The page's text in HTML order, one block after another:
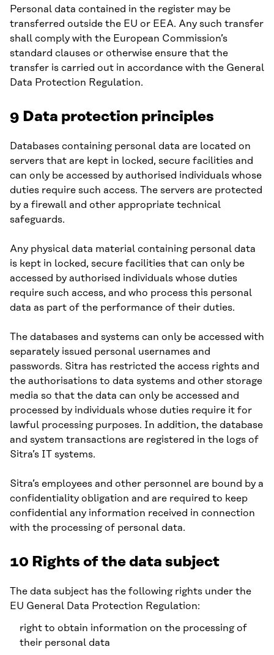
Personal data contained in the register may be
transferred outside the EU or EEA. Any such transfer
shall comply with the European Commission’s
standard clauses or otherwise ensure that the
transfer is carried out in accordance with the General
Data Protection Regulation.
9 Data protection principles
Databases containing personal data are located on
servers that are kept in locked, secure facilities and
can only be accessed by authorised individuals whose
duties require such access. The servers are protected
by a firewall and other appropriate technical
safeguards.
Any physical data material containing personal data
is kept in locked, secure facilities that can only be
accessed by authorised individuals whose duties
require such access, and who process this personal
data as part of the performance of their duties.
The databases and systems can only be accessed with
separately issued personal usernames and
passwords. Sitra has restricted the access rights and
the authorisations to data systems and other storage
media so that the data can only be accessed and
processed by individuals whose duties require it for
lawful processing purposes. In addition, the database
and system transactions are registered in the logs of
Sitra’s IT systems.
Sitra’s employees and other personnel are bound by a
confidentiality obligation and are required to keep
confidential any information received in connection
with the processing of personal data.
10 Rights of the data subject
The data subject has the following rights under the
EU General Data Protection Regulation:
right to obtain information on the processing of
their personal data